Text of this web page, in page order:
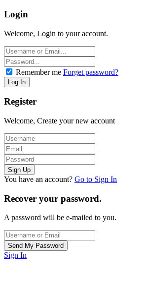
Login
Welcome, Login to your account.
Remember me Forget password?
Register
Welcome, Create your new account
You have an account? Go to Sign In
Recover your password.
A password will be e-mailed to you.
Sign In